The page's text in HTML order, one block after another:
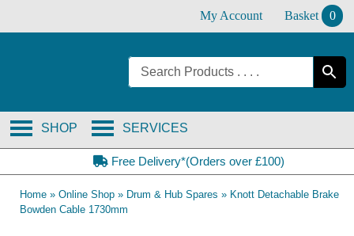
My Account Basket 0
SERVICES
SHOP
Free Delivery*(Orders over £100)
Home » Online Shop » Drum & Hub Spares » Knott Detachable Brake
Bowden Cable 1730mm